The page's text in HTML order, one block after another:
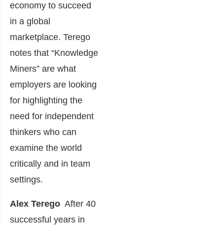
economy to succeed
in a global
marketplace. Terego
notes that “Knowledge
Miners” are what
employers are looking
for highlighting the
need for independent
thinkers who can
examine the world
critically and in team
settings.
Alex Terego After 40
successful years in